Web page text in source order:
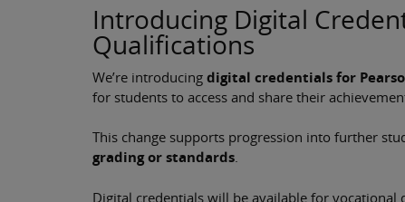
Introducing Digital
Qualifications
We’re introducing digital credentials for
for students to access and share their
This change supports progression into further
grading or standards.
Digital credentials will be available for vocational